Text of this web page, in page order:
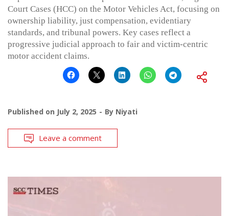
Court Cases (HCC) on the Motor Vehicles Act, focusing on
ownership liability, just compensation, evidentiary
standards, and tribunal powers. Key cases reflect a
progressive judicial approach to fair and victim-centric
motor accident claims.
Published on July 2, 2025 By Niyati
Leave a comment